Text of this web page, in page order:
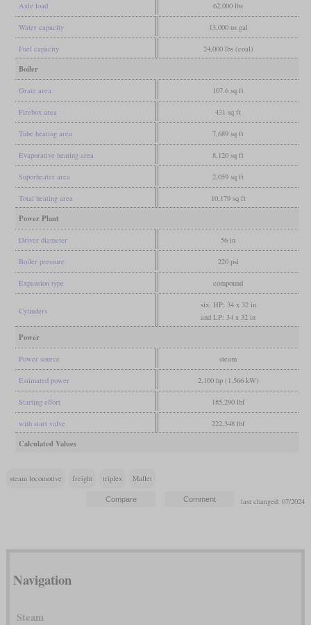
Axle load 62,000 lbs
Water capacity 13,000 us gal
Fuel capacity 24,000 lbs (coal)
Boiler
Grate area 107.6 sq ft
Firebox area 431 sq ft
Tube heating area 7,689 sq ft
Evaporative heating area 8,120 sq ft
Superheater area 2,059 sq ft
Total heating area 10,179 sq ft
Power Plant
Driver diameter 56 in
Boiler pressure 220 psi
Expansion type compound
Cylinders
six, HP: 34 x 32 in
and LP: 34 x 32 in
Power
Power source steam
Estimated power 2,100 hp (1,566 kW)
Starting effort 185,290 lbf
with start valve 222,348 lbf
Calculated Values
steam locomotive freight triplex Mallet
last changed: 07/2024
Navigation
Steam